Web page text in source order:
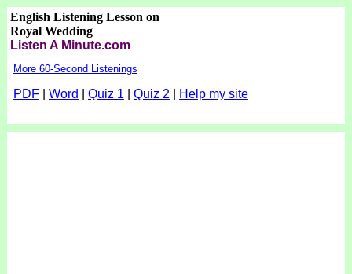
English Listening Lesson on
Royal Wedding
Listen A Minute.com
More 60-Second Listenings
PDF| Word Quiz 1 Quiz 2 Help my site